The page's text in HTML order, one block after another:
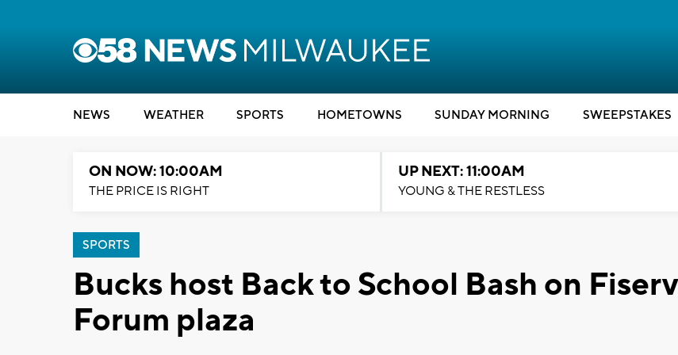
NEWS WEATHER SPORTS HOMETOWNS SUNDAY MORNING SWEEPSTAKES
ON NOW: 10:00AM
THE PRICE IS RIGHT
UP NEXT: 11:00AM
YOUNG & THE RESTLESS
SPORTS
Bucks host Back to School Bash on Fiserv
Forum plaza